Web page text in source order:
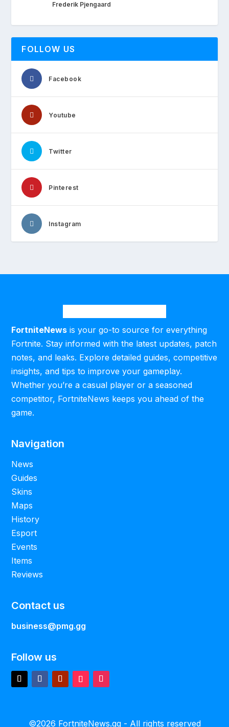
Frederik Pjengaard
FOLLOW US
Facebook
Youtube
Twitter
Pinterest
Instagram
FortniteNews is your go-to source for everything
Fortnite. Stay informed with the latest updates, patch
notes, and leaks. Explore detailed guides, competitive
insights, and tips to improve your gameplay.
Whether you’re a casual player or a seasoned
competitor, FortniteNews keeps you ahead of the
game.
Navigation
News
Guides
Skins
Maps
History
Esport
Events
Items
Reviews
Contact us
business@pmg.gg
Follow us
©2026 FortniteNews.gg - All rights reserved